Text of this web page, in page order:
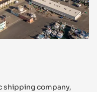
company,